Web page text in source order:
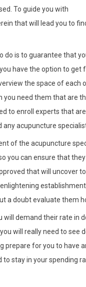
To guide you with
that will lead you to
do is to guarantee that
have the option to
the space of each
you need them that are
to enroll experts that
any acupuncture
of the acupuncture
you can ensure that
that will uncover
a doubt evaluate them
will demand their rate in
will really need to see
prepare for you to have
stay in your spending